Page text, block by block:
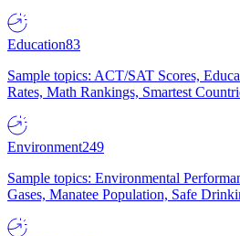
Education83
Sample topics: ACT/SAT Scores,
Rates, Math Rankings, Smartest
Environment249
Sample topics: Environmental
Gases, Manatee Population, Safe